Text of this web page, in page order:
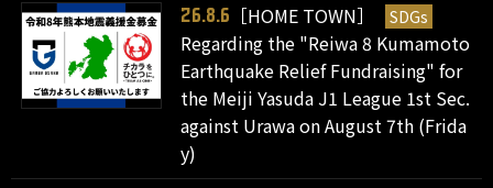
26.8.6 ［HOME TOWN］ SDGs
Regarding the "Reiwa 8 Kumamoto
Earthquake Relief Fundraising" for
the Meiji Yasuda J1 League 1st Sec.
against Urawa on August 7th (Frida
y)